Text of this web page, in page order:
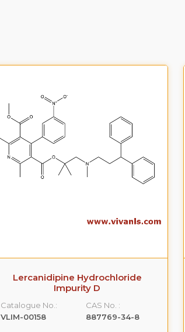
Lercanidipine Hydrochloride
Impurity D
Catalogue No.:
VLIM-00158
CAS No. :
887769-34-8